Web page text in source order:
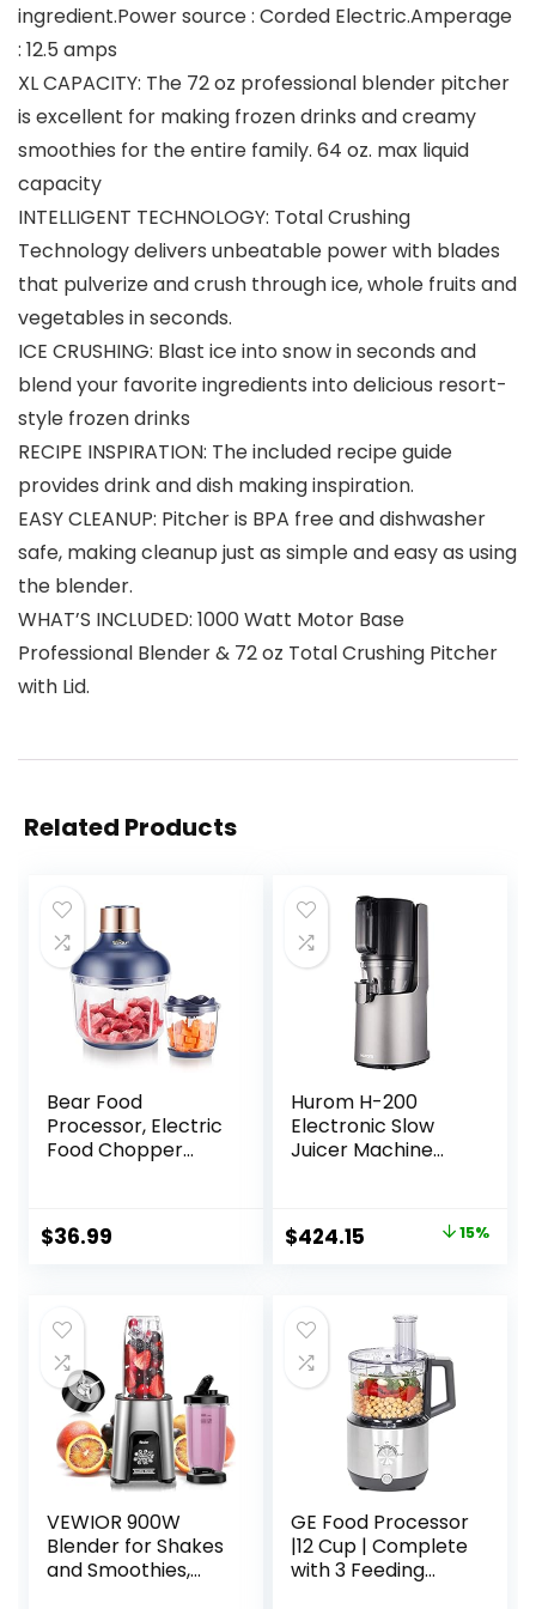
ingredient.Power source : Corded Electric.Amperage
: 12.5 amps
XL CAPACITY: The 72 oz professional blender pitcher
is excellent for making frozen drinks and creamy
smoothies for the entire family. 64 oz. max liquid
capacity
INTELLIGENT TECHNOLOGY: Total Crushing
Technology delivers unbeatable power with blades
that pulverize and crush through ice, whole fruits and
vegetables in seconds.
ICE CRUSHING: Blast ice into snow in seconds and
blend your favorite ingredients into delicious resort-
style frozen drinks
RECIPE INSPIRATION: The included recipe guide
provides drink and dish making inspiration.
EASY CLEANUP: Pitcher is BPA free and dishwasher
safe, making cleanup just as simple and easy as using
the blender.
WHAT’S INCLUDED: 1000 Watt Motor Base
Professional Blender & 72 oz Total Crushing Pitcher
with Lid.
Related Products
Bear Food
Processor, Electric
Food Chopper
400W Power
Grinder with 2 Sets
Meat, Vegetables,
and Baby Food
$36.99
Hurom H-200
Electronic Slow
Juicer Machine
Mouth Hopper to
Fit Whole Fruits &
Easy Rinse Clean
No Scrub BPA Free
Easy Assembly
Original
$499.00.
$424.15 Current
$424.15.
15%
VEWIOR 900W
Blender for Shakes
and Smoothies,
GE Food Processor
|12 Cup | Complete
with 3 Feeding